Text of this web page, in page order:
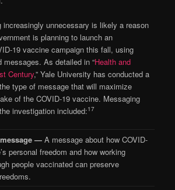
increasingly unnecessary is likely a reason
is planning to launch an
19 vaccine campaign this fall, using
messages. As detailed in “Health and
Century,” Yale University has conducted a
type of message that will maximize
of the COVID-19 vaccine. Messaging
investigation included:17
— A message about how COVID-
personal freedom and how working
people vaccinated can preserve